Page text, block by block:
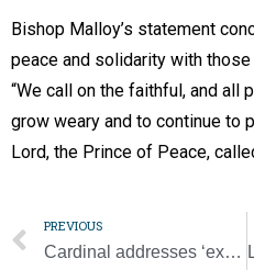
Bishop Malloy’s statement
peace and solidarity with
“We call on the faithful, and
grow weary and to continue to
Lord, the Prince of Peace,
PREVIOUS
Cardinal addresses ‘exaggerated expectations’ over synod